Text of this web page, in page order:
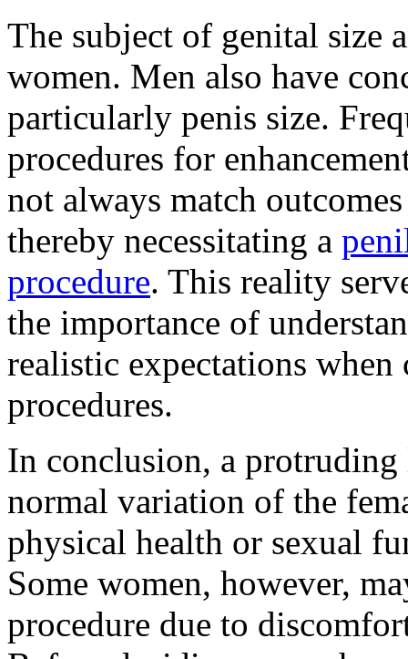
The subject of genital size
women. Men also have
particularly penis size.
procedures for
not always match
thereby necessitating a
procedure. This reality
the importance of
realistic expectations
procedures.
In conclusion, a
normal variation of the
physical health or sexual
Some women, however,
procedure due to